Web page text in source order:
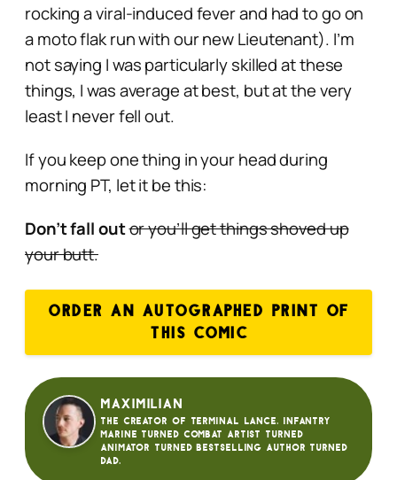
rocking a viral-induced fever and had to go on
a moto flak run with our new Lieutenant). I’m
not saying I was particularly skilled at these
things, I was average at best, but at the very
least I never fell out.
If you keep one thing in your head during
morning PT, let it be this:
Don’t fall outor you’ll get things shoved up
your butt.
ORDER AN AUTOGRAPHED PRINT OF
THIS COMIC
Maximilian
The creator of Terminal Lance. Infantry
Marine turned Combat Artist turned
animator turned bestselling author turned
dad.